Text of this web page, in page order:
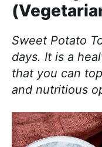
Sweet Potato
days. It is a
that you can
and nutritious